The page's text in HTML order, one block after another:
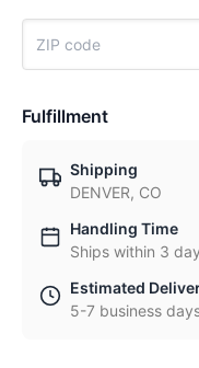
Fulfillment
Shipping
DENVER, CO
Handling Time
Ships within 3
Estimated
5-7 business